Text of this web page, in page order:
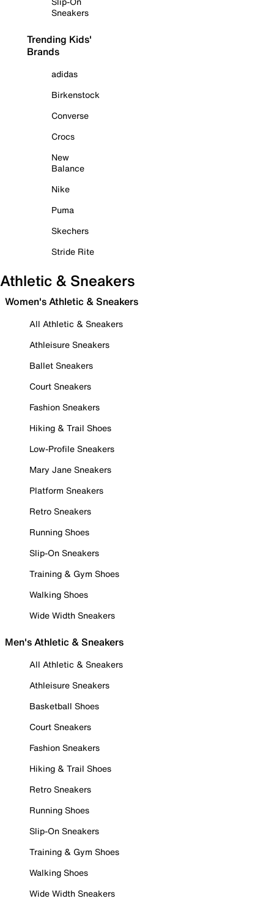
Sneakers
Trending Kids'
Brands
adidas
Birkenstock
Converse
Crocs
New
Balance
Nike
Puma
Skechers
Stride Rite
Athletic & Sneakers
Women's Athletic & Sneakers
All Athletic & Sneakers
Athleisure Sneakers
Ballet Sneakers
Court Sneakers
Fashion Sneakers
Hiking & Trail Shoes
Low-Profile Sneakers
Mary Jane Sneakers
Platform Sneakers
Retro Sneakers
Running Shoes
Slip-On Sneakers
Training & Gym Shoes
Walking Shoes
Wide Width Sneakers
Men's Athletic & Sneakers
All Athletic & Sneakers
Athleisure Sneakers
Basketball Shoes
Court Sneakers
Fashion Sneakers
Hiking & Trail Shoes
Retro Sneakers
Running Shoes
Slip-On Sneakers
Training & Gym Shoes
Walking Shoes
Wide Width Sneakers